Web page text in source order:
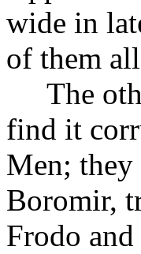
wide in
of them
The
find it
Men;
Boromir,
Frodo